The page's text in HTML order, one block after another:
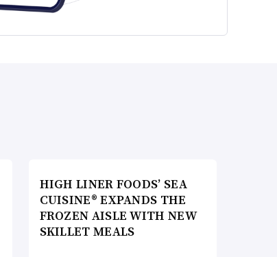
HIGH LINER FOODS’ SEA
CUISINE® EXPANDS THE
FROZEN AISLE WITH NEW
SKILLET MEALS